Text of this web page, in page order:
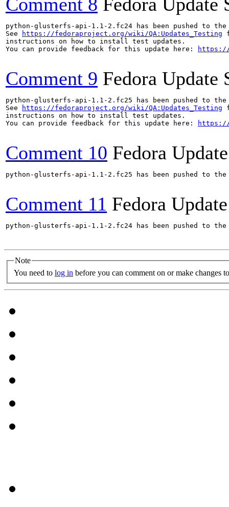
python-glusterfs-api-1.1-2.fc24 has been pushed to
See
https://fedoraproject.org/wiki/QA:Updates_Testing
instructions on how to install test updates.
You can provide feedback for this update here:
https://
Comment 9 Fedora Update
python-glusterfs-api-1.1-2.fc25 has been pushed to
See
https://fedoraproject.org/wiki/QA:Updates_Testing
instructions on how to install test updates.
You can provide feedback for this update here:
https://
Comment 10 Fedora
python-glusterfs-api-1.1-2.fc25 has been pushed to
Comment 11 Fedora
python-glusterfs-api-1.1-2.fc24 has been pushed to
Note
You need to log in before you can comment on or make changes